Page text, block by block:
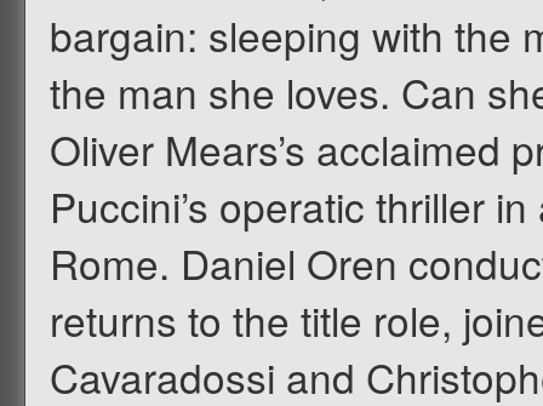
bargain: sleeping with the
the man she loves. Can
Oliver Mears’s acclaimed
Puccini’s operatic thriller
Rome. Daniel Oren
returns to the title role,
Cavaradossi and